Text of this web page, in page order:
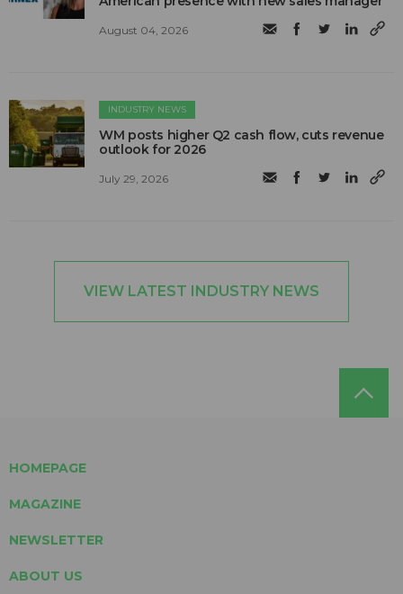
August 04, 2026
INDUSTRY NEWS
WM posts higher Q2 cash flow, cuts revenue
outlook for 2026
July 29, 2026
VIEW LATEST INDUSTRY NEWS
HOMEPAGE
MAGAZINE
NEWSLETTER
ABOUT US